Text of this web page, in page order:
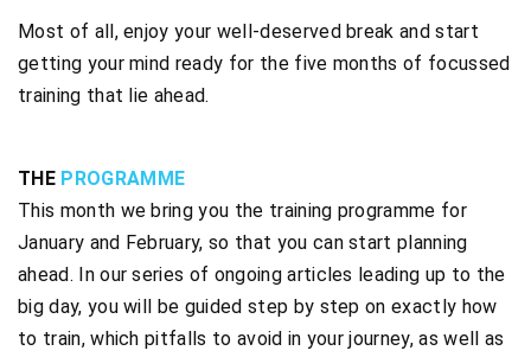
Most of all, enjoy your well-deserved break and start
getting your mind ready for the five months of focussed
training that lie ahead.
THE PROGRAMME
This month we bring you the training programme for
January and February, so that you can start planning
ahead. In our series of ongoing articles leading up to the
big day, you will be guided step by step on exactly how
to train, which pitfalls to avoid in your journey, as well as